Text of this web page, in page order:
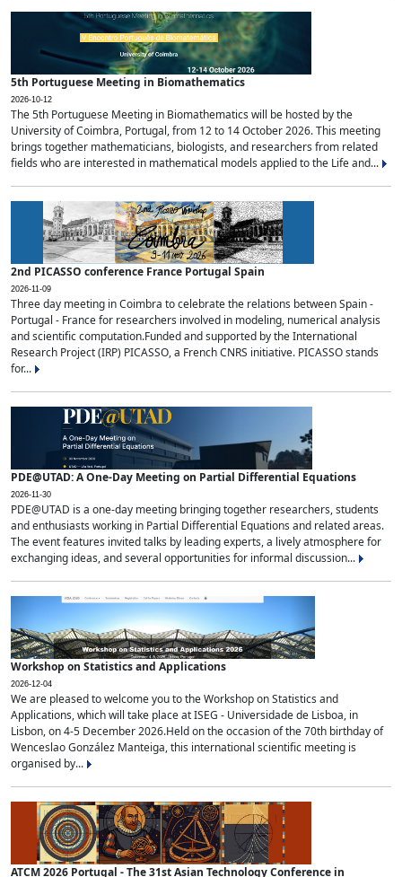
5th Portuguese Meeting in Biomathematics
2026-10-12
The 5th Portuguese Meeting in Biomathematics will be hosted by the
University of Coimbra, Portugal, from 12 to 14 October 2026. This meeting
brings together mathematicians, biologists, and researchers from related
fields who are interested in mathematical models applied to the Life and...
2nd PICASSO conference France Portugal Spain
2026-11-09
Three day meeting in Coimbra to celebrate the relations between Spain -
Portugal - France for researchers involved in modeling, numerical analysis
and scientific computation.Funded and supported by the International
Research Project (IRP) PICASSO, a French CNRS initiative. PICASSO stands
for...
PDE@UTAD: A One-Day Meeting on Partial Differential Equations
2026-11-30
PDE@UTAD is a one-day meeting bringing together researchers, students
and enthusiasts working in Partial Differential Equations and related areas.
The event features invited talks by leading experts, a lively atmosphere for
exchanging ideas, and several opportunities for informal discussion...
Workshop on Statistics and Applications
2026-12-04
We are pleased to welcome you to the Workshop on Statistics and
Applications, which will take place at ISEG - Universidade de Lisboa, in
Lisbon, on 4-5 December 2026.Held on the occasion of the 70th birthday of
Wenceslao González Manteiga, this international scientific meeting is
organised by...
ATCM 2026 Portugal - The 31st Asian Technology Conference in